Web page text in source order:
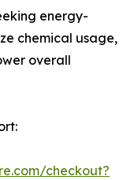
energy-
chemical usage,
overall
checkout?